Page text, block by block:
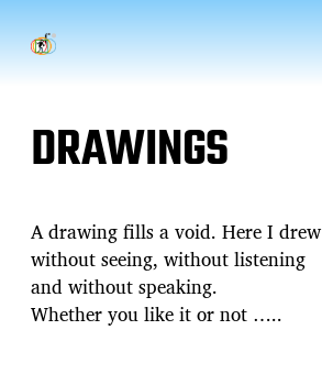
DRAWINGS
A drawing fills a void. Here I drew
without seeing, without listening
and without speaking.
Whether you like it or not …..